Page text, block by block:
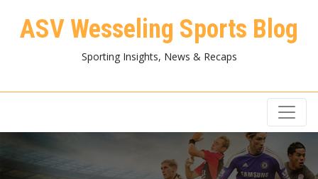
ASV Wesseling Sports Blog
Sporting Insights, News & Recaps